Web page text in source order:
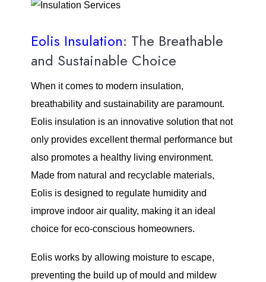
Eolis Insulation: The Breathable
and Sustainable Choice
When it comes to modern insulation,
breathability and sustainability are paramount.
Eolis insulation is an innovative solution that not
only provides excellent thermal performance but
also promotes a healthy living environment.
Made from natural and recyclable materials,
Eolis is designed to regulate humidity and
improve indoor air quality, making it an ideal
choice for eco-conscious homeowners.
Eolis works by allowing moisture to escape,
preventing the build up of mould and mildew